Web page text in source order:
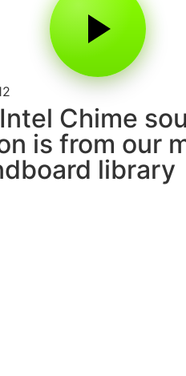
Chime
is from our
library